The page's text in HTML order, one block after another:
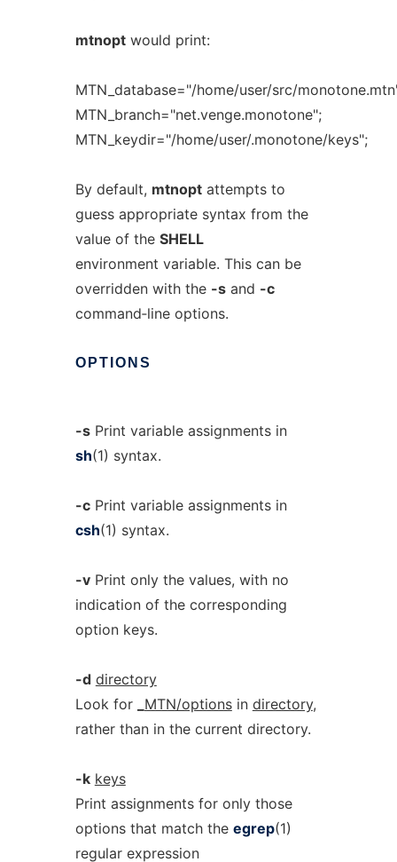
mtnoptwould print:
MTN_database="/home/user/src/
MTN_branch="net.venge.monotone";
MTN_keydir="/home/user/.monotone/keys";
By default, mtnoptattempts to
guess appropriate syntax from the
value of the SHELL
environment variable. This can be
overridden with the -sand -c
command‐line options.
OPTIONS
-sPrint variable assignments in
sh(1) syntax.
-cPrint variable assignments in
csh(1) syntax.
-vPrint only the values, with no
indication of the corresponding
option keys.
-d directory
Look for
MTN/optionsin directory,
rather than in the current directory.
-k keys
Print assignments for only those
options that match the egrep(1)
regular expression